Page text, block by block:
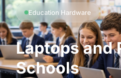
Education Hardware
Laptops and
Schools